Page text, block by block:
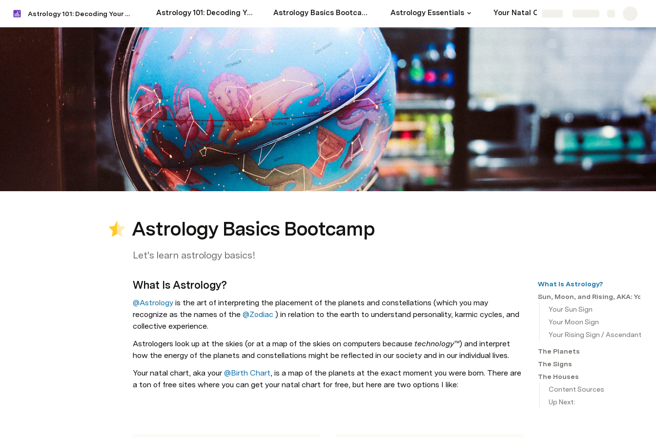
Astrology 101: Decoding Your Natal Chart Astrology 101: Decoding Your Natal Chart Astrology Basics Bootcamp Astrology Essentials Your Natal Chart
Astrology Basics Bootcamp
Let's learn astrology basics!
What Is Astrology?
@Astrology is the art of interpreting the placement of the planets and constellations (which you may
recognize as the names of the @Zodiac ) in relation to the earth to understand personality, karmic cycles, and
collective experience.
Astrologers look up at the skies (or at a map of the skies on computers because technology™) and interpret
how the energy of the planets and constellations might be reflected in our society and in our individual lives.
Your natal chart, aka your @Birth Chart, is a map of the planets at the exact moment you were born. There are
a ton of free sites where you can get your natal chart for free, but here are two options I like:
What Is Astrology?
Sun, Moon, and Rising, AKA: Your
Your Sun Sign
Your Moon Sign
Your Rising Sign / Ascendant
The Planets
The Signs
The Houses
Content Sources
Up Next: